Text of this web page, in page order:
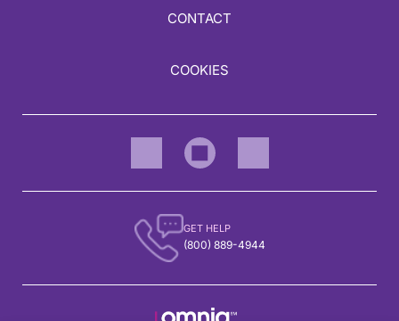
CONTACT
COOKIES
GET HELP
(800) 889-4944